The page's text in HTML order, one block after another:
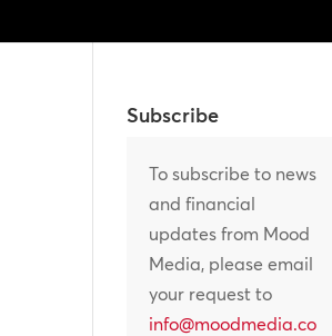
Subscribe
To subscribe to news
and financial
updates from Mood
Media, please email
your request to
info@moodmedia.co